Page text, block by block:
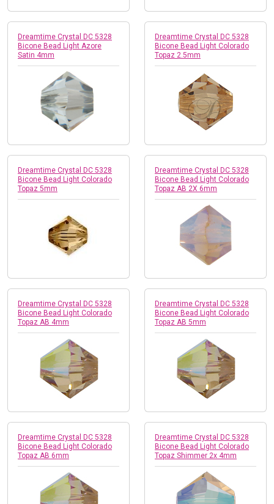
Dreamtime Crystal DC 5328
Bicone Bead Light Azore
Satin 4mm
Dreamtime Crystal DC 5328
Bicone Bead Light Colorado
Topaz 2.5mm
Dreamtime Crystal DC 5328
Bicone Bead Light Colorado
Topaz 5mm
Dreamtime Crystal DC 5328
Bicone Bead Light Colorado
Topaz AB 2X 6mm
Dreamtime Crystal DC 5328
Bicone Bead Light Colorado
Topaz AB 4mm
Dreamtime Crystal DC 5328
Bicone Bead Light Colorado
Topaz AB 5mm
Dreamtime Crystal DC 5328
Bicone Bead Light Colorado
Topaz AB 6mm
Dreamtime Crystal DC 5328
Bicone Bead Light Colorado
Topaz Shimmer 2x 4mm